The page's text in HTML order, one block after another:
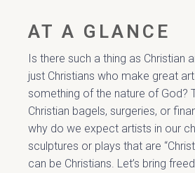
AT A GLANCE
Is there such a thing as Christian
just Christians who make great
something of the nature of God?
Christian bagels, surgeries, or
why do we expect artists in our
sculptures or plays that are
can be Christians. Let’s bring